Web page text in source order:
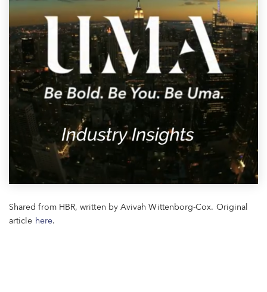
Shared from HBR, written by Avivah Wittenborg-Cox. Original
article here.